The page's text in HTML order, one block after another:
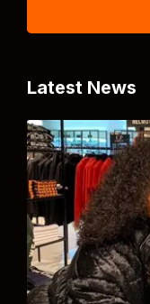
Latest News